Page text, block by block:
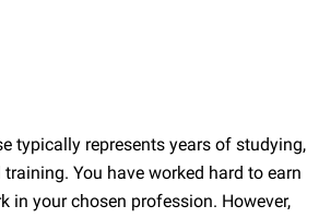
typically represents years of studying,
You have worked hard to earn
in your chosen profession. However,